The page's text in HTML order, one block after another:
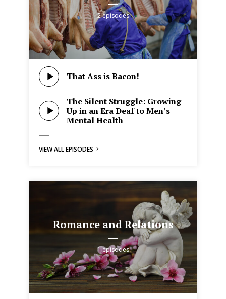
2 episodes
That Ass is Bacon!
The Silent Struggle: Growing
Up in an Era Deaf to Men’s
Mental Health
VIEW ALL EPISODES
Romance and Relations
1 episodes